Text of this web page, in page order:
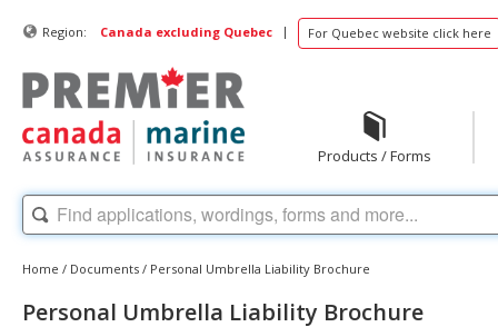
Region: Canada excluding Quebec | For Quebec website click here
Products / Forms
Home / Documents / Personal Umbrella Liability Brochure
Personal Umbrella Liability Brochure